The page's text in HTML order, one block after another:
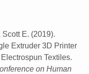
Scott E. (2019).
Extruder 3D Printer
Textiles.
on Human